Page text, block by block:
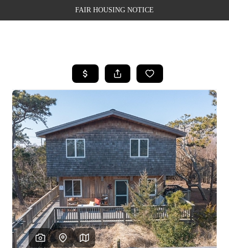
FAIR HOUSING NOTICE
SEARCH LISTINGS
BUYING
SELLING
FINANCING
WEALTH SERIES
HOME VALUE
HOME VALUE -